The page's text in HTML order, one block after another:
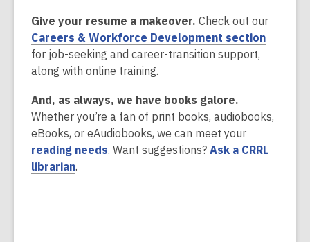
d
o
w
w
i
n
o
w
e
n
s
e
w
w
i
Give your resume a makeover. Check out our
Careers & Workforce Development section,
s
n
for job-seeking and career-transition support,
along with online training.
And, as always, we have books galore.
Whether you’re a fan of print books, audiobooks,
eBooks, or eAudiobooks, we can meet your
reading needs,. Want suggestions? Ask a CRRL
librarian,.